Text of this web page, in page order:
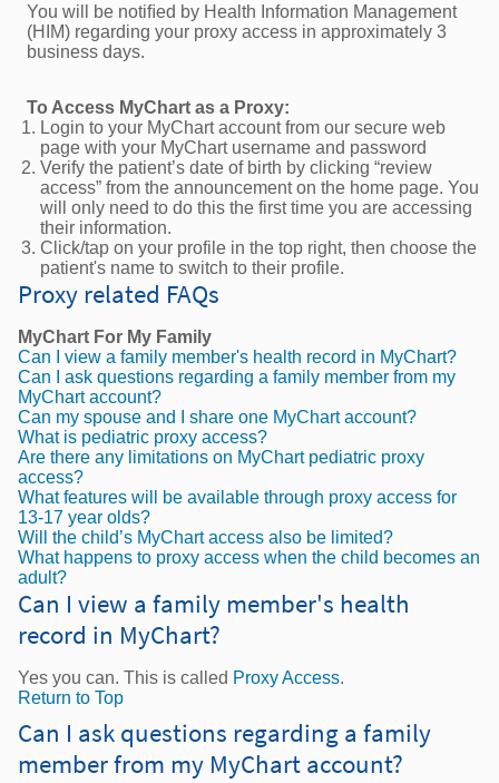
You will be notiﬁed by Health Information Management
(HIM) regarding your proxy access in approximately 3
business days.
To Access MyChart as a Proxy:
Login to your MyChart account from our secure web
page with your MyChart username and password
Verify the patient’s date of birth by clicking “review
access” from the announcement on the home page. You
will only need to do this the first time you are accessing
their information.
Click/tap on your profile in the top right, then choose the
patient's name to switch to their profile.
Proxy related FAQs
MyChart For My Family
Can I view a family member's health record in MyChart?
Can I ask questions regarding a family member from my
MyChart account?
Can my spouse and I share one MyChart account?
What is pediatric proxy access?
Are there any limitations on MyChart pediatric proxy
access?
What features will be available through proxy access for
13-17 year olds?
Will the child’s MyChart access also be limited?
What happens to proxy access when the child becomes an
adult?
Can I view a family member's health
record in MyChart?
Yes you can. This is called Proxy Access.
Return to Top
Can I ask questions regarding a family
member from my MyChart account?